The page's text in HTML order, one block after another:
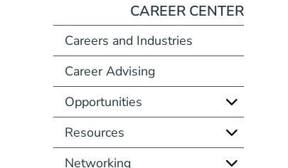
CAREER CENTER
Careers and Industries
Career Advising
Opportunities
Resources
Networking